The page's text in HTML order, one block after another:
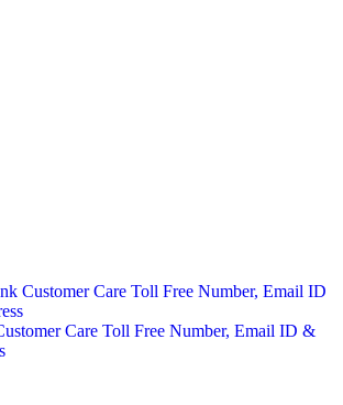
Customer Care Toll Free Number, Email ID
Care Toll Free Number, Email ID &